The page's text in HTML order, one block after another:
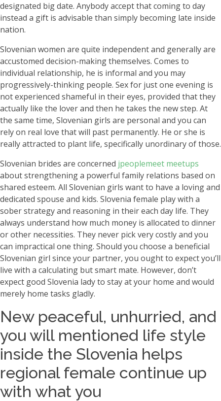
designated big date. Anybody accept that coming to day
instead a gift is advisable than simply becoming late inside
nation.
Slovenian women are quite independent and generally are
accustomed decision-making themselves. Comes to
individual relationship, he is informal and you may
progressively-thinking people. Sex for just one evening is
not experienced shameful in their eyes, provided that they
actually like the lover and then he takes the new step. At
the same time, Slovenian girls are personal and you can
rely on real love that will past permanently. He or she is
really attracted to plant life, specifically unordinary of those.
Slovenian brides are concerned jpeoplemeet meetups
about strengthening a powerful family relations based on
shared esteem. All Slovenian girls want to have a loving and
dedicated spouse and kids. Slovenia female play with a
sober strategy and reasoning in their each day life. They
always understand how much money is allocated to dinner
or other necessities. They never pick very costly and you
can impractical one thing. Should you choose a beneficial
Slovenian girl since your partner, you ought to expect you’ll
live with a calculating but smart mate. However, don’t
expect good Slovenia lady to stay at your home and would
merely home tasks gladly.
New peaceful, unhurried, and
you will mentioned life style
inside the Slovenia helps
regional female continue up
with what you